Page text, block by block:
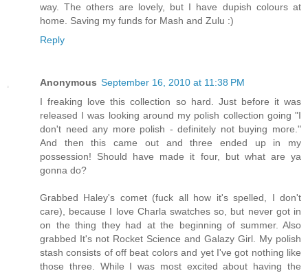
way. The others are lovely, but I have dupish colours at
home. Saving my funds for Mash and Zulu :)
Reply
Anonymous September 16, 2010 at 11:38 PM
I freaking love this collection so hard. Just before it was
released I was looking around my polish collection going "I
don't need any more polish - definitely not buying more."
And then this came out and three ended up in my
possession! Should have made it four, but what are ya
gonna do?
Grabbed Haley's comet (fuck all how it's spelled, I don't
care), because I love Charla swatches so, but never got in
on the thing they had at the beginning of summer. Also
grabbed It's not Rocket Science and Galazy Girl. My polish
stash consists of off beat colors and yet I've got nothing like
those three. While I was most excited about having the